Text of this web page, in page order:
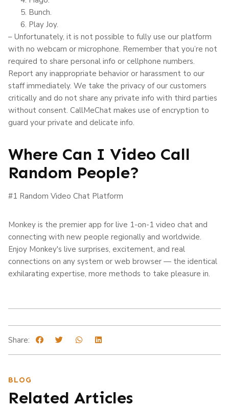
Bunch.
Play Joy.
– Unfortunately, it is not possible to fully use our platform
with no webcam or microphone. Remember that you’re not
required to share personal info or cellphone numbers.
Report any inappropriate behavior or harassment to our
staff immediately. We take the privacy of our customers
critically and do not share any private info with third parties
without consent. CallMeChat makes use of encryption to
guard your private and delicate info.
Where Can I Video Call
Random People?
#1 Random Video Chat Platform
Monkey is the premier app for live 1-on-1 video chat and
connecting with new people regionally and worldwide.
Enjoy Monkey's live surprises, excitement, and real
connections on any system or web browser — the identical
exhilarating expertise, more methods to take pleasure in.
Share:
BLOG
Related Articles